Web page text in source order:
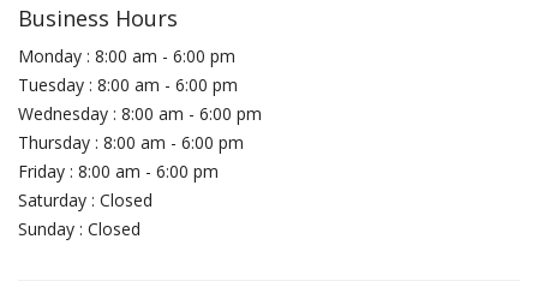
Business Hours
Monday : 8:00 am - 6:00 pm
Tuesday : 8:00 am - 6:00 pm
Wednesday : 8:00 am - 6:00 pm
Thursday : 8:00 am - 6:00 pm
Friday : 8:00 am - 6:00 pm
Saturday : Closed
Sunday : Closed